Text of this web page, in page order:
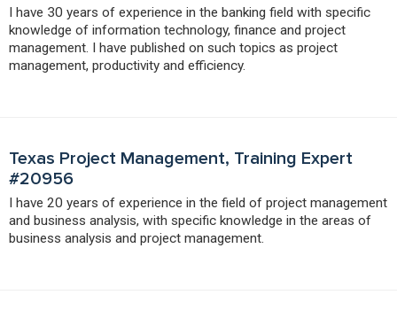
I have 30 years of experience in the banking field with specific
knowledge of information technology, finance and project
management. I have published on such topics as project
management, productivity and efficiency.
Texas Project Management, Training Expert
#20956
I have 20 years of experience in the field of project management
and business analysis, with specific knowledge in the areas of
business analysis and project management.